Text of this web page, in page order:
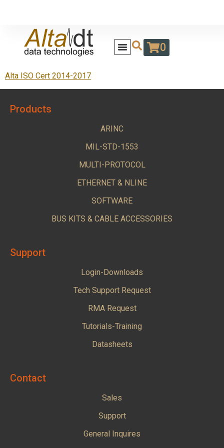
0
Alta ISO Cert 2014-2017
Products
ARINC
MIL-STD-1553
MULTI-PROTOCOL
ETHERNET & NLINE
SOFTWARE
BUS KITS & CABLE ACCESSORIES
Support
Login-Downloads
Tech Support Request
RMA Request
Tutorials-Training
Datasheets
Contact
Sales
Support
General Inquires